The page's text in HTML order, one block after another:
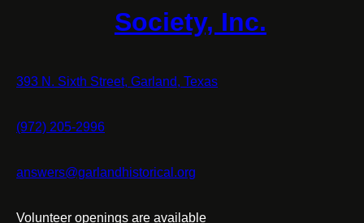
Society, Inc.
393 N. Sixth Street, Garland, Texas
(972) 205-2996
answers@garlandhistorical.org
Volunteer openings are available